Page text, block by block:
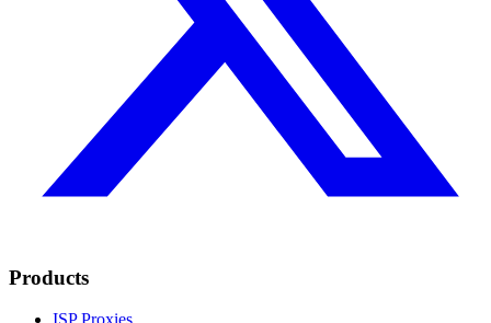
Products